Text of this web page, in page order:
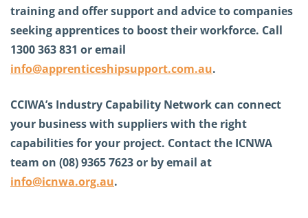
training and offer support and advice to companies
seeking apprentices to boost their workforce. Call
1300 363 831 or email
info@apprenticeshipsupport.com.au.
CCIWA’s Industry Capability Network can connect
your business with suppliers with the right
capabilities for your project. Contact the ICNWA
team on (08) 9365 7623 or by email at
info@icnwa.org.au.